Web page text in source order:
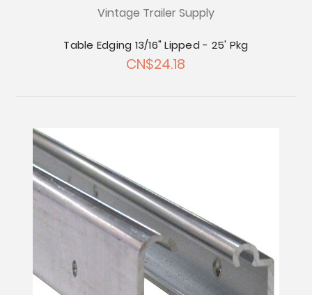
Vintage Trailer Supply
Table Edging 13/16" Lipped - 25' Pkg
CN$24.18